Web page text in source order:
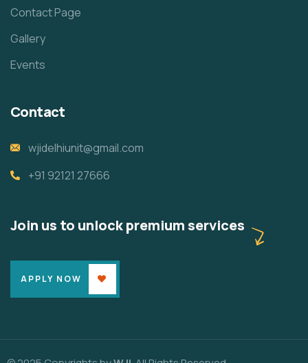
Contact Page
Gallery
Events
Contact
wjidelhiunit@gmail.com
+91 92121 27666
Join us to unlock premium services
APPLY NOW